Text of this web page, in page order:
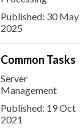
Published: 30 May
2025
Common Tasks
Server
Management
Published: 19 Oct
2021